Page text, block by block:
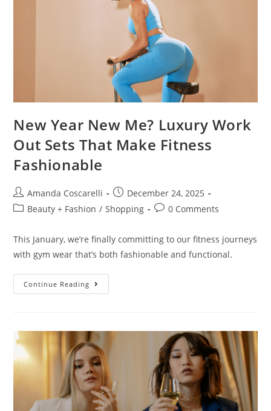
New Year New Me? Luxury Work
Out Sets That Make Fitness
Fashionable
Amanda Coscarelli
December 24, 2025
Beauty + Fashion / Shopping 0 Comments
This January, we’re finally committing to our fitness journeys
with gym wear that’s both fashionable and functional.
Continue Reading